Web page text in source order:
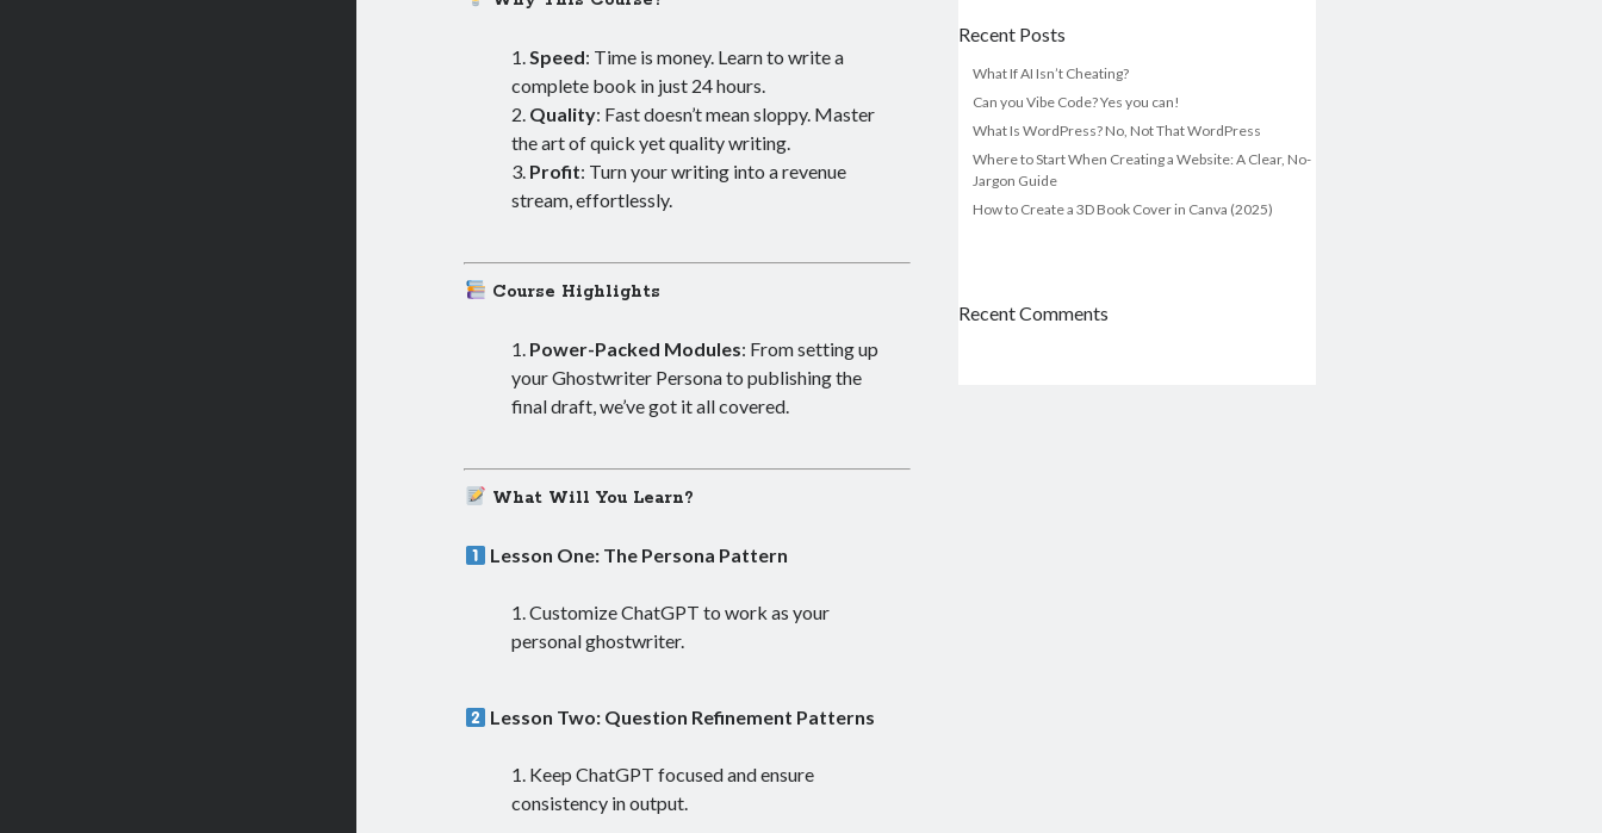
Speed: Time is money. Learn to write a
complete book in just 24 hours.
Quality: Fast doesn’t mean sloppy. Master
the art of quick yet quality writing.
Profit: Turn your writing into a revenue
stream, effortlessly.
Course Highlights
Power-Packed Modules: From setting up
your Ghostwriter Persona to publishing the
final draft, we’ve got it all covered.
What Will You Learn?
Lesson One: The Persona Pattern
Customize ChatGPT to work as your
personal ghostwriter.
Lesson Two: Question Refinement Patterns
Keep ChatGPT focused and ensure
consistency in output.
Recent Posts
What If AI Isn’t Cheating?
Can you Vibe Code? Yes you can!
What Is WordPress? No, Not That WordPress
Where to Start When Creating a Website: A Clear, No-
Jargon Guide
How to Create a 3D Book Cover in Canva (2025)
Recent Comments